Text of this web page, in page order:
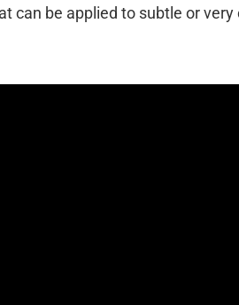
can be applied to subtle or